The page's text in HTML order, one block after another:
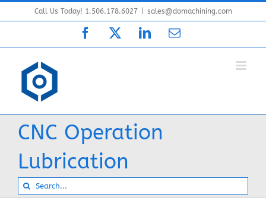
to
Call Us Today! 1.506.178.6027 sales@domachining.com
Facebook LinkedInEmail
CNC Operation
Lubrication
Search
for: